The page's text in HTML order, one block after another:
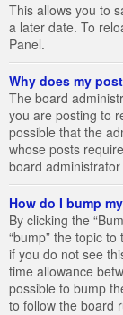
This allows you to
a later date. To
Panel.
Why does my
The board
you are posting to
possible that the
whose posts
board
How do I bump
By clicking the
“bump” the topic
if you do not see
time allowance
possible to bump
to follow the board